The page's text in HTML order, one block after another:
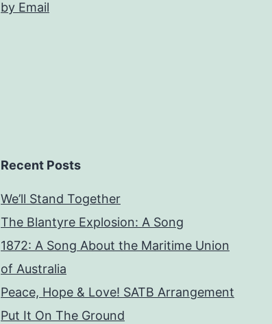
by Email
Recent Posts
We’ll Stand Together
The Blantyre Explosion: A Song
1872: A Song About the Maritime Union
of Australia
Peace, Hope & Love! SATB Arrangement
Put It On The Ground